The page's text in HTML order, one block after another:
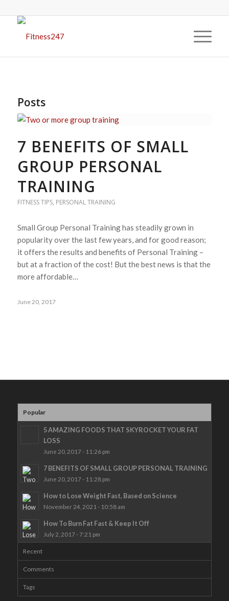
Posts
7 BENEFITS OF SMALL
GROUP PERSONAL
TRAINING
FITNESS TIPS, PERSONAL TRAINING
Small Group Personal Training has steadily grown in
popularity over the last few years, and for good reason;
it offers the results and benefits of Personal Training –
but at a fraction of the cost! But the best news is that the
more affordable…
June 20, 2017
Popular
5 AMAZING FOODS THAT SKYROCKET YOUR FAT
LOSS
June 20, 2017 - 11:26 pm
7 BENEFITS OF SMALL GROUP PERSONAL TRAINING
June 20, 2017 - 11:28 pm
How to Lose Weight Fast, Based on Science
November 24, 2021 - 10:58 am
How To Burn Fat Fast & Keep It Off
July 2, 2017 - 7:21 pm
Recent
Comments
Tags